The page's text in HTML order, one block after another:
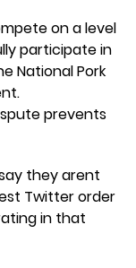
on a level
participate in
National Pork
prevents
they arent
Twitter order
in that